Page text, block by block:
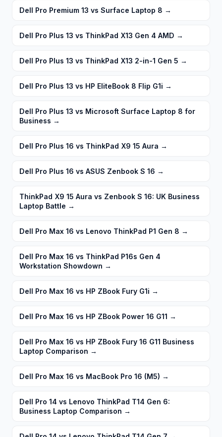
Dell Pro Premium 13 vs Surface Laptop 8 →
Dell Pro Plus 13 vs ThinkPad X13 Gen 4 AMD →
Dell Pro Plus 13 vs ThinkPad X13 2-in-1 Gen 5 →
Dell Pro Plus 13 vs HP EliteBook 8 Flip G1i →
Dell Pro Plus 13 vs Microsoft Surface Laptop 8 for
Business →
Dell Pro Plus 16 vs ThinkPad X9 15 Aura →
Dell Pro Plus 16 vs ASUS Zenbook S 16 →
ThinkPad X9 15 Aura vs Zenbook S 16: UK Business
Laptop Battle →
Dell Pro Max 16 vs Lenovo ThinkPad P1 Gen 8 →
Dell Pro Max 16 vs ThinkPad P16s Gen 4
Workstation Showdown →
Dell Pro Max 16 vs HP ZBook Fury G1i →
Dell Pro Max 16 vs HP ZBook Power 16 G11 →
Dell Pro Max 16 vs HP ZBook Fury 16 G11 Business
Laptop Comparison →
Dell Pro Max 16 vs MacBook Pro 16 (M5) →
Dell Pro 14 vs Lenovo ThinkPad T14 Gen 6:
Business Laptop Comparison →